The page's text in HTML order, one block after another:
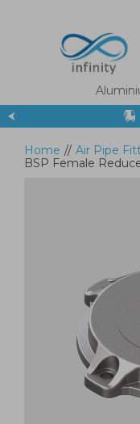
Home // Air Pipe
BSP Female